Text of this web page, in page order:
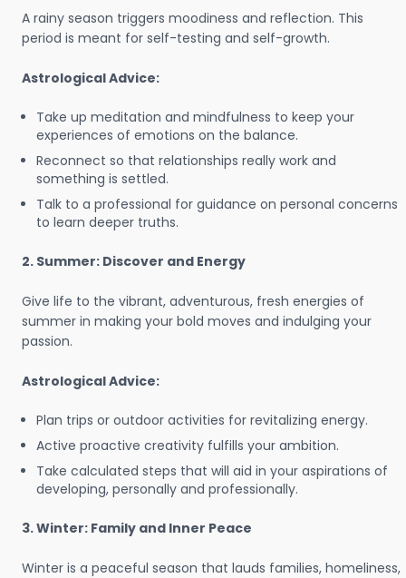
A rainy season triggers moodiness and reflection. This
period is meant for self-testing and self-growth.
Astrological Advice:
Take up meditation and mindfulness to keep your
experiences of emotions on the balance.
Reconnect so that relationships really work and
something is settled.
Talk to a professional for guidance on personal concerns
to learn deeper truths.
2. Summer: Discover and Energy
Give life to the vibrant, adventurous, fresh energies of
summer in making your bold moves and indulging your
passion.
Astrological Advice:
Plan trips or outdoor activities for revitalizing energy.
Active proactive creativity fulfills your ambition.
Take calculated steps that will aid in your aspirations of
developing, personally and professionally.
3. Winter: Family and Inner Peace
Winter is a peaceful season that lauds families, homeliness,